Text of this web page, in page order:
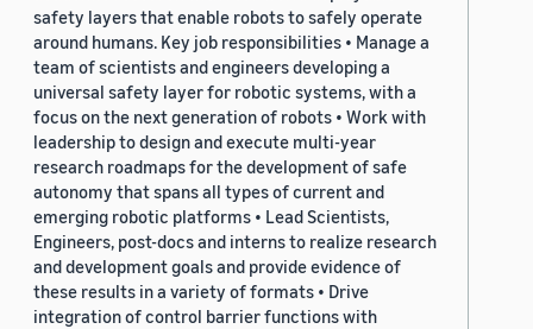
safety layers that enable robots to safely operate
around humans. Key job responsibilities • Manage a
team of scientists and engineers developing a
universal safety layer for robotic systems, with a
focus on the next generation of robots • Work with
leadership to design and execute multi-year
research roadmaps for the development of safe
autonomy that spans all types of current and
emerging robotic platforms • Lead Scientists,
Engineers, post-docs and interns to realize research
and development goals and provide evidence of
these results in a variety of formats • Drive
integration of control barrier functions with